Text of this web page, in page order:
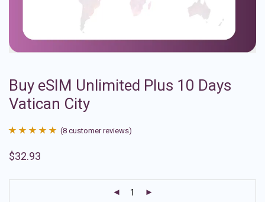
Buy eSIM Unlimited Plus 10 Days
Vatican City
out of 5
(8 customer reviews)
$32.93